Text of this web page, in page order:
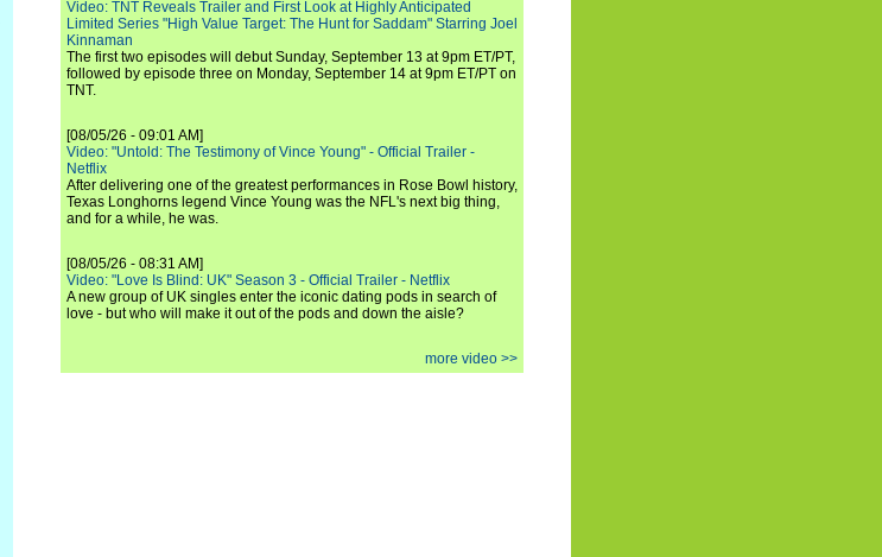
Video: TNT Reveals Trailer and First Look at Highly Anticipated
Limited Series "High Value Target: The Hunt for Saddam" Starring Joel
Kinnaman
The first two episodes will debut Sunday, September 13 at 9pm ET/PT,
followed by episode three on Monday, September 14 at 9pm ET/PT on
TNT.
[08/05/26 - 09:01 AM]
Video: "Untold: The Testimony of Vince Young" - Official Trailer -
Netflix
After delivering one of the greatest performances in Rose Bowl history,
Texas Longhorns legend Vince Young was the NFL's next big thing,
and for a while, he was.
[08/05/26 - 08:31 AM]
Video: "Love Is Blind: UK" Season 3 - Official Trailer - Netflix
A new group of UK singles enter the iconic dating pods in search of
love - but who will make it out of the pods and down the aisle?
more video >>